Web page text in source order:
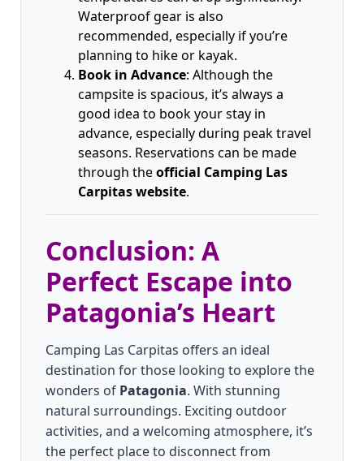
Waterproof gear is also
recommended, especially if you’re
planning to hike or kayak.
Book in Advance: Although the
campsite is spacious, it’s always a
good idea to book your stay in
advance, especially during peak travel
seasons. Reservations can be made
through theofficial Camping Las
Carpitas website.
Conclusion: A
Perfect Escape into
Patagonia’s Heart
Camping Las Carpitas offers an ideal
destination for those looking to explore the
wonders of Patagonia. With stunning
natural surroundings. Exciting outdoor
activities, and a welcoming atmosphere, it’s
the perfect place to disconnect from